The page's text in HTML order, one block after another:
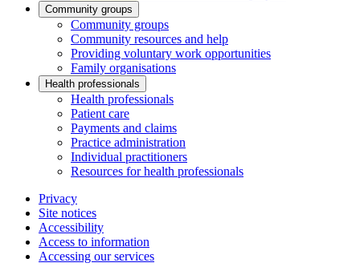
Community groups
Community groups
Community resources and help
Providing voluntary work opportunities
Family organisations
Health professionals
Health professionals
Patient care
Payments and claims
Practice administration
Individual practitioners
Resources for health professionals
Privacy
Site notices
Accessibility
Access to information
Accessing our services